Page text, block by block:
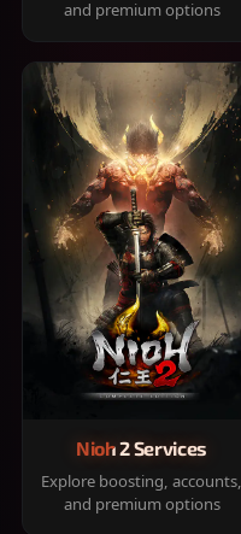
and premium options
Nioh 2 Services
Explore boosting, accounts,
and premium options